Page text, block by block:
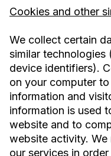
Cookies and other
We collect certain
similar technologies
device identifiers).
on your computer
information and
information is used
website and to
website activity.
our services in